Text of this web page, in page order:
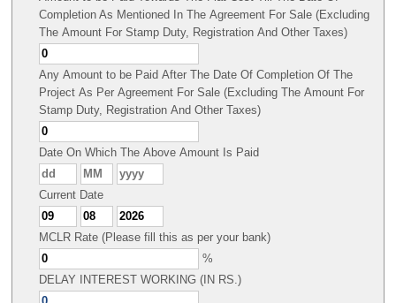
Completion As Mentioned In The Agreement For Sale (Excluding
The Amount For Stamp Duty, Registration And Other Taxes)
Any Amount to be Paid After The Date Of Completion Of The
Project As Per Agreement For Sale (Excluding The Amount For
Stamp Duty, Registration And Other Taxes)
Date On Which The Above Amount Is Paid
Current Date
MCLR Rate (Please fill this as per your bank)
%
DELAY INTEREST WORKING (IN RS.)